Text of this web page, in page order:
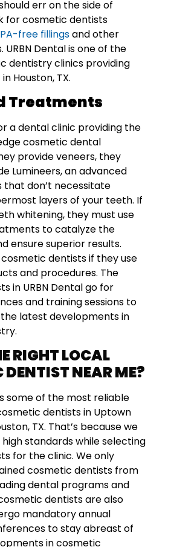
err on the side of
for cosmetic dentists
free fillingsand other
Dental is one of the
dentistry clinics providing
Houston, TX.
Treatments
a dental clinic providing the
cosmetic dental
provide veneers, they
Lumineers, an advanced
that don’t necessitate
layers of your teeth. If
whitening, they must use
to catalyze the
ensure superior results.
cosmetic dentists if they use
and procedures. The
in URBN Dental go for
and training sessions to
latest developments in
RIGHT LOCAL
DENTIST NEAR ME?
some of the most reliable
dentists in Uptown
TX. That’s because we
standards while selecting
for the clinic. We only
cosmetic dentists from
dental programs and
dentists are also
mandatory annual
to stay abreast of
in cosmetic